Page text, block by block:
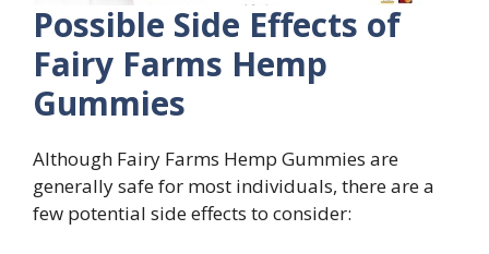
Possible Side Effects of
Fairy Farms Hemp
Gummies
Although Fairy Farms Hemp Gummies are
generally safe for most individuals, there are a
few potential side effects to consider: